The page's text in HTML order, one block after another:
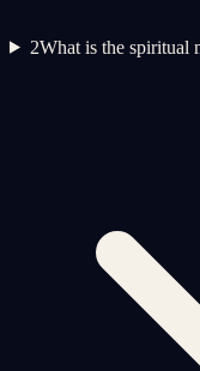
2What is the spiritual